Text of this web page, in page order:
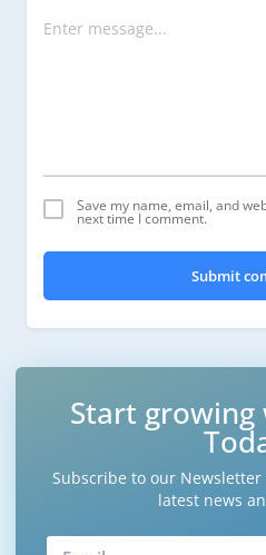
Save my name, email, and
next time I comment.
Submit
Start
Subscribe to our
latest news